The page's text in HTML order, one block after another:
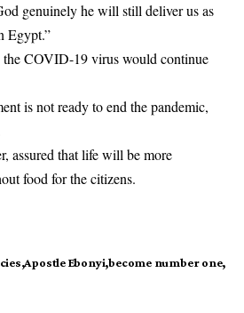
genuinely he will still deliver us as
Egypt.”
the COVID-19 virus would continue
is not ready to end the pandemic,
assured that life will be more
food for the citizens.
Apostle Ebonyi become number one